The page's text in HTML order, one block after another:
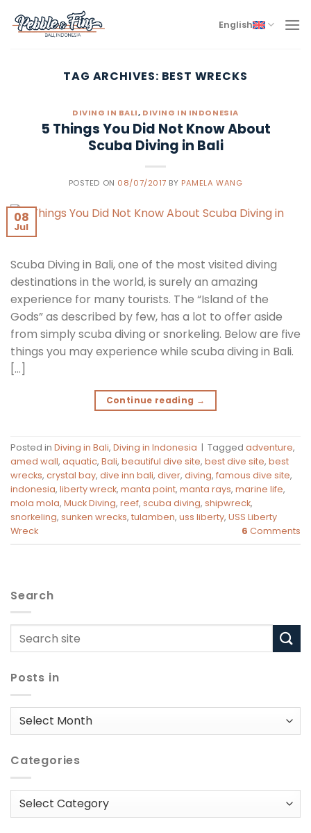
English
TAG ARCHIVES: BEST WRECKS
Search
Posts in
Posts
Categories
Categories
DIVING IN BALI, DIVING IN INDONESIA
5 Things You Did Not Know About
Scuba Diving in Bali
POSTED ON 08/07/2017 BY PAMELA WANG
08
Jul
Scuba Diving in Bali, one of the most visited diving
destinations in the world, is surely an amazing
experience for many tourists. The “Island of the
Gods” as described by few, has a lot to offer aside
from simply scuba diving or snorkeling. Below are five
things you may experience while scuba diving in Bali.
[…]
Continue reading →
Posted in Diving in Bali, Diving in Indonesia | Tagged adventure,
amed wall, aquatic, Bali, beautiful dive site, best dive site, best
wrecks, crystal bay, dive inn bali, diver, diving, famous dive site,
indonesia, liberty wreck, manta point, manta rays, marine life,
mola mola, Muck Diving, reef, scuba diving, shipwreck,
snorkeling, sunken wrecks, tulamben, uss liberty, USS Liberty
Wreck
6 Comments